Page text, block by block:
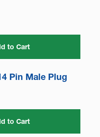
to Cart
Pin Male Plug
to Cart